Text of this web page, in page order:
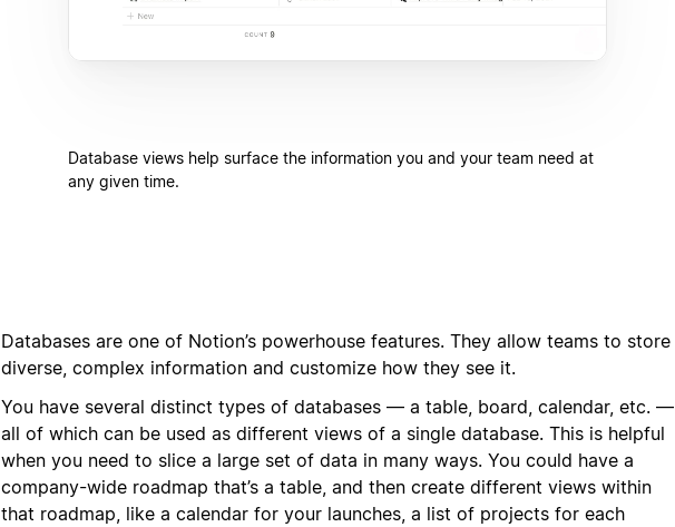
Database views help surface the information you and your team need at
any given time.
Databases are one of Notion’s powerhouse features. They allow teams to store
diverse, complex information and customize how they see it.
You have several distinct types of databases — a table, board, calendar, etc. —
all of which can be used as different views of a single database. This is helpful
when you need to slice a large set of data in many ways. You could have a
company-wide roadmap that’s a table, and then create different views within
that roadmap, like a calendar for your launches, a list of projects for each